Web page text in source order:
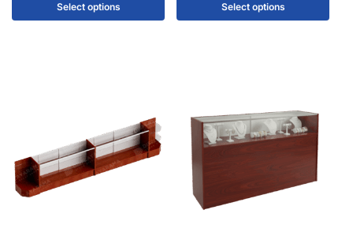
Select options Select options